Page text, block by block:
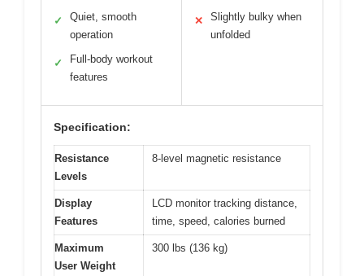
✓
Quiet, smooth
operation
✓
Full-body workout
features
✕
Slightly bulky when
unfolded
Specification:
Resistance
Levels
8-level magnetic resistance
Display
Features
LCD monitor tracking distance,
time, speed, calories burned
Maximum
User Weight
300 lbs (136 kg)